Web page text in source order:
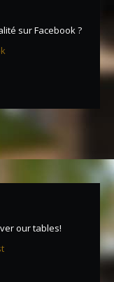
sur Facebook ?
our tables!